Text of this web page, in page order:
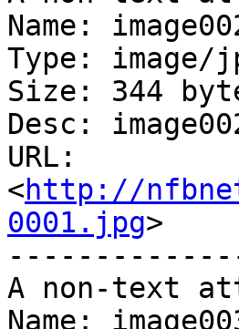
Name:
Type: image/
Size: 344
Desc:
URL:
<http://
0001.jpg>
A non-text
Name: